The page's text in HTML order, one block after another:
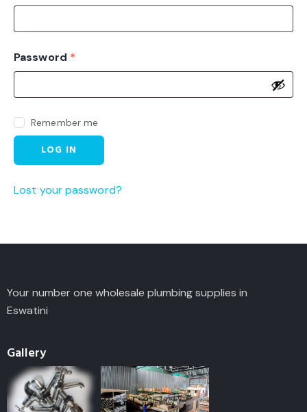
Password *
Remember me
LOG IN
Lost your password?
Your number one wholesale plumbing supplies in
Eswatini
Gallery